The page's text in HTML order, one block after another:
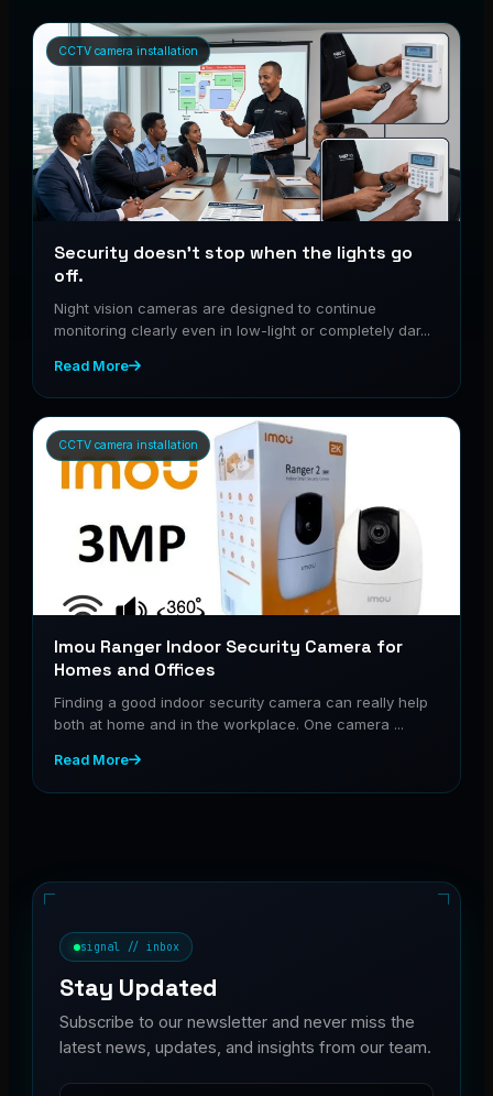
CCTV camera installation
Security doesn’t stop when the lights go
off.
Night vision cameras are designed to continue
monitoring clearly even in low-light or completely dar...
Read More
CCTV camera installation
Imou Ranger Indoor Security Camera for
Homes and Offices
Finding a good indoor security camera can really help
both at home and in the workplace. One camera ...
Read More
signal // inbox
Stay Updated
Subscribe to our newsletter and never miss the
latest news, updates, and insights from our team.